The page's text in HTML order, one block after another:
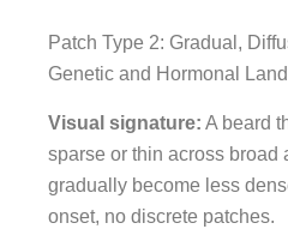
Patch Type 2: Gradual,
Genetic and Hormonal
Visual signature: A beard
sparse or thin across broad
gradually become less
onset, no discrete patches.